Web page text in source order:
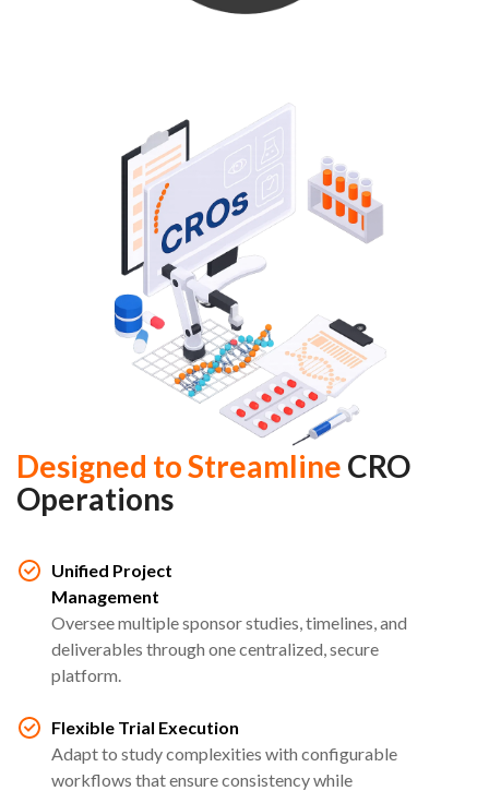
Designed to Streamline CRO
Operations
Unified Project
Management
Oversee multiple sponsor studies, timelines, and
deliverables through one centralized, secure
platform.
Flexible Trial Execution
Adapt to study complexities with configurable
workflows that ensure consistency while